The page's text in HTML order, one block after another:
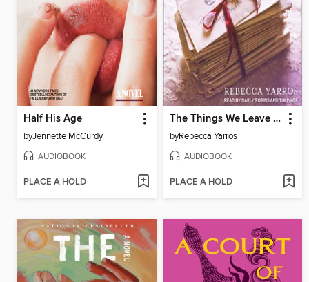
Half His Age
byJennette McCurdy
AUDIOBOOK
PLACE A HOLD
The Things We Leave Unfinished
byRebecca Yarros
AUDIOBOOK
PLACE A HOLD